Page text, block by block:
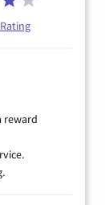
reward